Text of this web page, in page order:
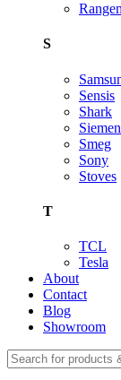
S
Sensis
Shark
Smeg
Sony
Stoves
T
TCL
Tesla
About
Contact
Blog
Showroom